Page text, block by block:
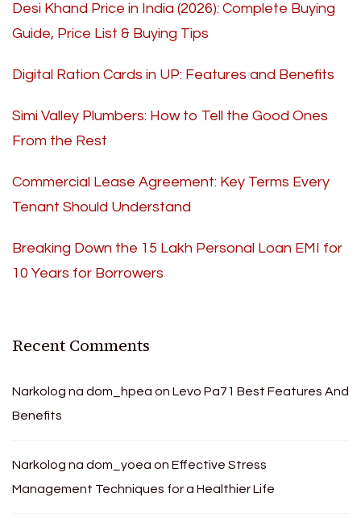
Desi Khand Price in India (2026): Complete Buying
Guide, Price List & Buying Tips
Digital Ration Cards in UP: Features and Benefits
Simi Valley Plumbers: How to Tell the Good Ones
From the Rest
Commercial Lease Agreement: Key Terms Every
Tenant Should Understand
Breaking Down the 15 Lakh Personal Loan EMI for
10 Years for Borrowers
Recent Comments
Narkolog na dom_hpea on Levo Pa71 Best Features And
Benefits
Narkolog na dom_yoea on Effective Stress
Management Techniques for a Healthier Life